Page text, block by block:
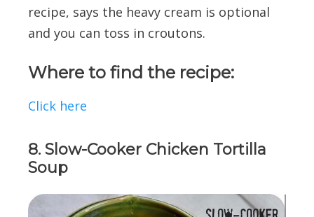
recipe, says the heavy cream is optional
and you can toss in croutons.
Where to find the recipe:
Click here
8. Slow-Cooker Chicken Tortilla
Soup